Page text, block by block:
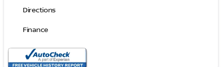
Directions
Finance